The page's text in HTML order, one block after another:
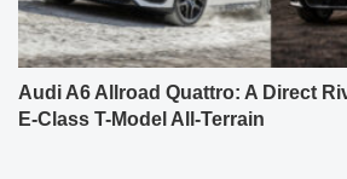
Audi A6 Allroad Quattro: A Direct
E-Class T-Model All-Terrain